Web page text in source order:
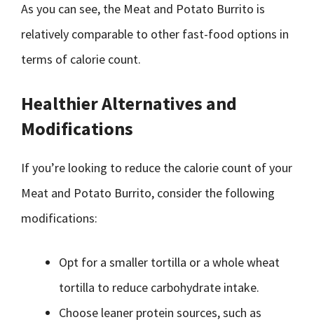
As you can see, the Meat and Potato Burrito is
relatively comparable to other fast-food options in
terms of calorie count.
Healthier Alternatives and
Modifications
If you’re looking to reduce the calorie count of your
Meat and Potato Burrito, consider the following
modifications:
Opt for a smaller tortilla or a whole wheat
tortilla to reduce carbohydrate intake.
Choose leaner protein sources, such as